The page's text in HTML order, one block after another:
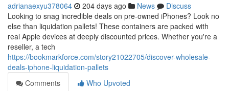
adrianaexyu378064 204 days ago News
Discuss
Looking to snag incredible deals on pre-owned iPhones? Look no
else than liquidation pallets! These containers are packed with
real Apple devices at deeply discounted prices. Whether you're a
reseller, a tech
https://bookmarkforce.com/story21022705/discover-wholesale-
deals-iphone-liquidation-pallets
Comments
Who Upvoted